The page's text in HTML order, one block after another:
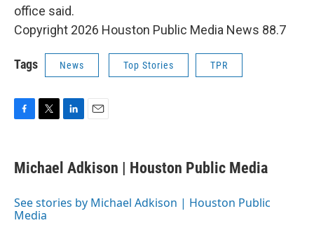
office said.
Copyright 2026 Houston Public Media News 88.7
Tags News Top Stories TPR
e
b
o
k
t
t
r
k
e
I
i
l
Michael Adkison | Houston Public Media
See stories by Michael Adkison | Houston Public
Media